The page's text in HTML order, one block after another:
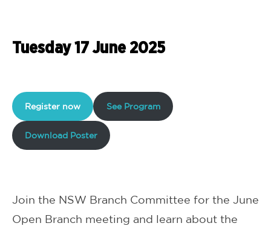
Tuesday 17 June 2025
Register now See Program
Download Poster
Join the NSW Branch Committee for the June
Open Branch meeting and learn about the